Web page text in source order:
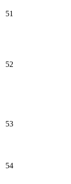
51
52
53
54